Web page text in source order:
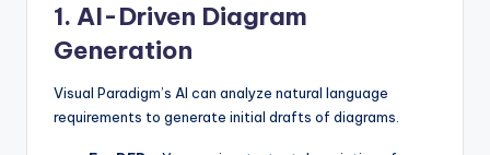
1. AI-Driven Diagram
Generation
Visual Paradigm’s AI can analyze natural language
requirements to generate initial drafts of diagrams.